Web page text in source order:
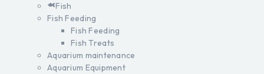
Fish
Fish Feeding
Fish Feeding
Fish Treats
Aquarium maintenance
Aquarium Equipment